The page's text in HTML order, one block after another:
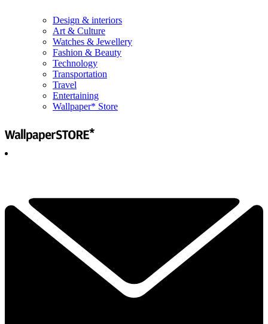
Design & interiors
Art & Culture
Watches & Jewellery
Fashion & Beauty
Technology
Transportation
Travel
Entertaining
Wallpaper* Store